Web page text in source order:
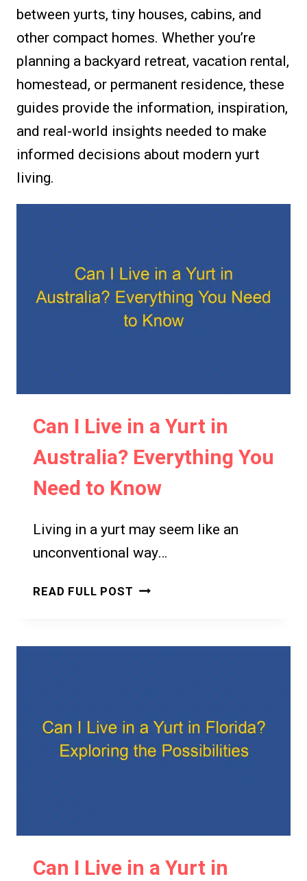
between yurts, tiny houses, cabins, and
other compact homes. Whether you’re
planning a backyard retreat, vacation rental,
homestead, or permanent residence, these
guides provide the information, inspiration,
and real-world insights needed to make
informed decisions about modern yurt
living.
Can I Live in a Yurt in
Australia? Everything You
Need to Know
Living in a yurt may seem like an
unconventional way…
READ FULL POST CAN
EVERYTHING
YOU
Can I Live in a Yurt in